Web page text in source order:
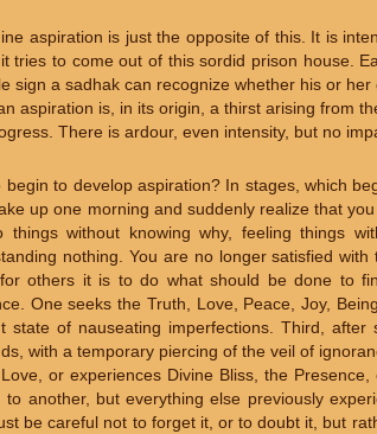
aspiration is just the opposite of this. It is
tries to come out of this sordid prison house.
sign a sadhak can recognize whether his or
aspiration is, in its origin, a thirst arising from
There is ardour, even intensity, but no
begin to develop aspiration? In stages, which
up one morning and suddenly realize that
things without knowing why, feeling things
nothing. You are no longer satisfied
others it is to do what should be done to
One seeks the Truth, Love, Peace, Joy,
state of nauseating imperfections. Third,
with a temporary piercing of the veil of
or experiences Divine Bliss, the
to another, but everything else previously
be careful not to forget it, or to doubt it, but